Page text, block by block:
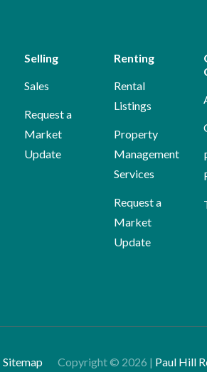
Selling
Sales
Request a
Market
Update
Renting
Rental
Listings
Property
Management
Services
Request a
Market
Update
Sitemap Copyright © 2026 | Paul Hill